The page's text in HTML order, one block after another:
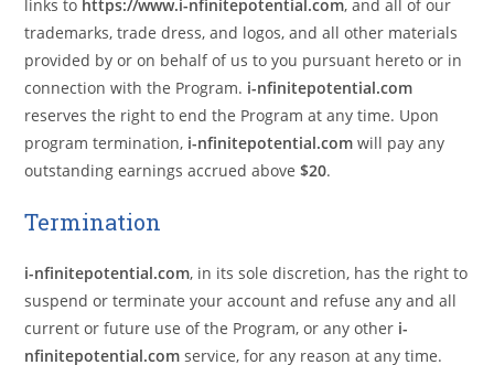
links to https://www.i-nfinitepotential.com, and all of our
trademarks, trade dress, and logos, and all other materials
provided by or on behalf of us to you pursuant hereto or in
connection with the Program. i-nfinitepotential.com
reserves the right to end the Program at any time. Upon
program termination, i-nfinitepotential.com will pay any
outstanding earnings accrued above$20.
Termination
i-nfinitepotential.com, in its sole discretion, has the right to
suspend or terminate your account and refuse any and all
current or future use of the Program, or any other i-
nfinitepotential.com service, for any reason at any time.